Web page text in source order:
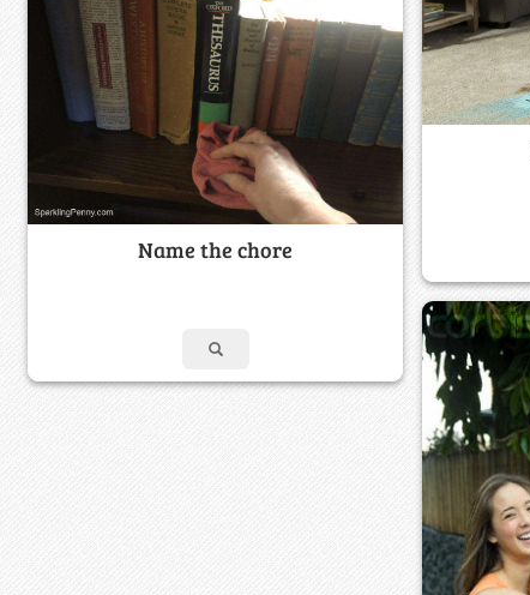
Name the chore